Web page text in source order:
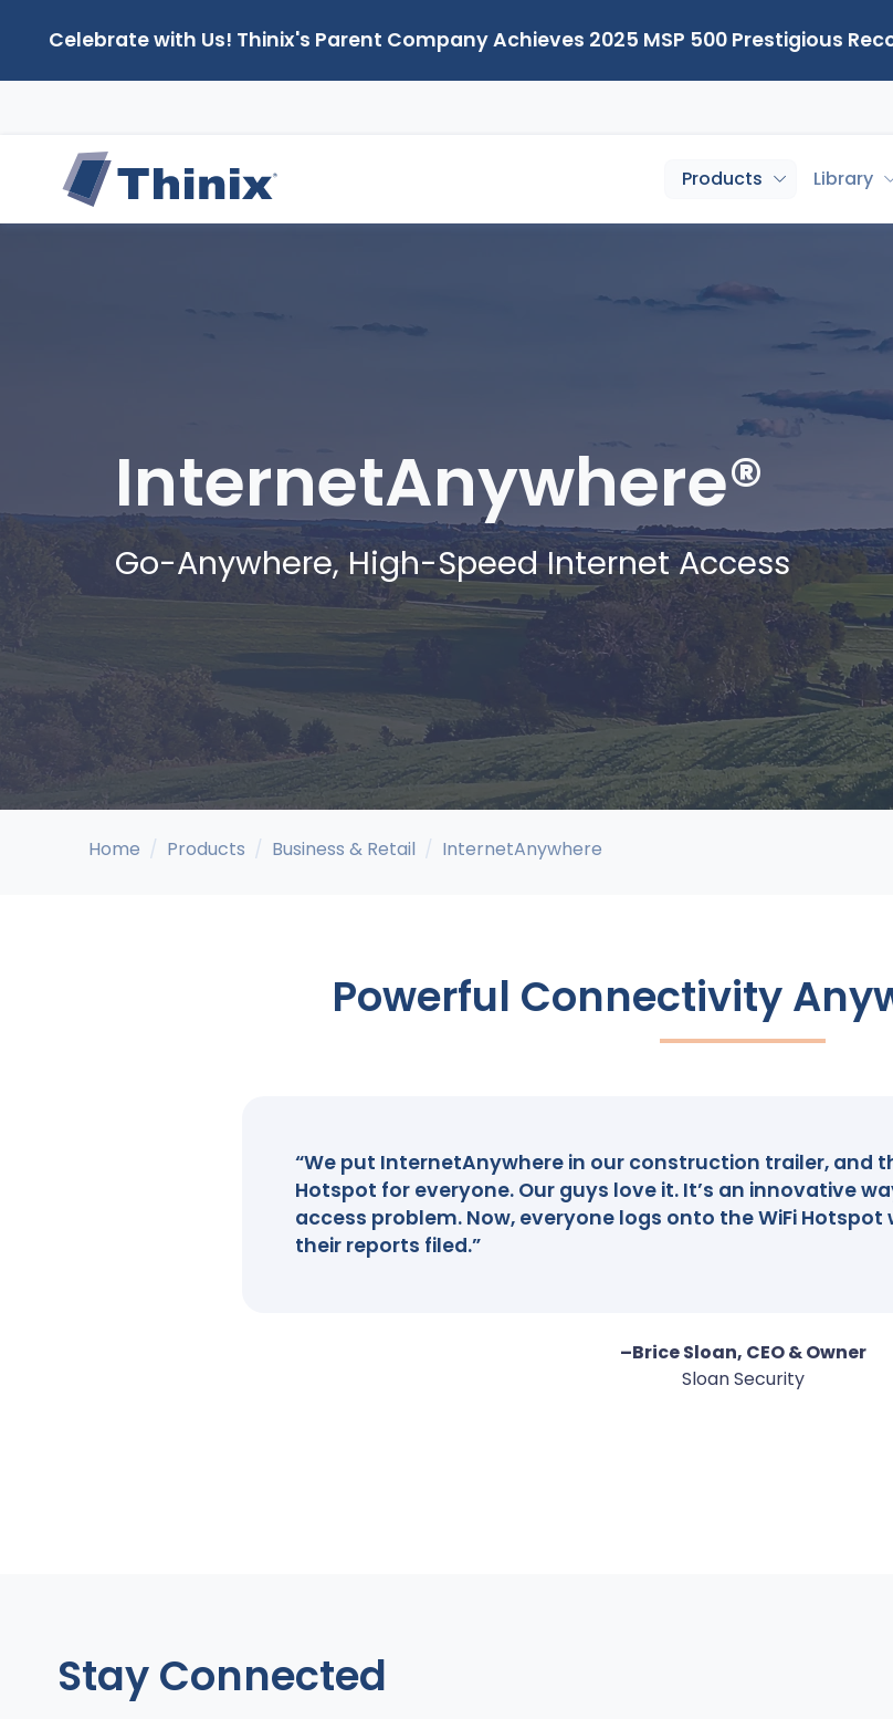
Celebrate with Us! Thinix's Parent Company Achieves 2025 MSP 500 Prestigious
Products Library
InternetAnywhere®
Go-Anywhere, High-Speed Internet Access
Home Products Business & Retail InternetAnywhere
Powerful Connectivity
“We put InternetAnywhere in our construction trailer, and
Hotspot for everyone. Our guys love it. It’s an innovative
access problem. Now, everyone logs onto the WiFi
their reports filed.”
–Brice Sloan, CEO & Owner
Sloan Security
Stay Connected